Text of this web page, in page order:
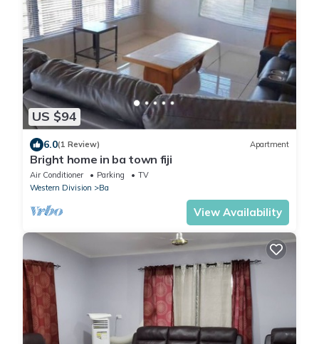
US $94
6.0(1 Review) Apartment
Bright home in ba town fiji
Air Conditioner Parking
TV
Western Division
Ba
View Availability